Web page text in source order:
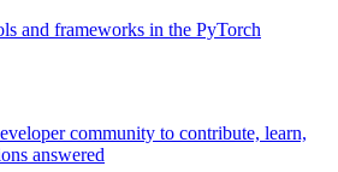
and frameworks in the PyTorch
community to contribute, learn,
answered